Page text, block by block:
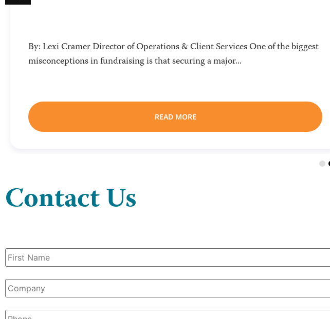
By: Lexi Cramer Director of Operations & Client Services One of the biggest
misconceptions in fundraising is that securing a major...
READ MORE
Contact Us